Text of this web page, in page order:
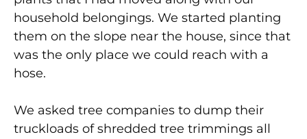
household belongings. We started planting
them on the slope near the house, since that
was the only place we could reach with a
hose.
We asked tree companies to dump their
truckloads of shredded tree trimmings all